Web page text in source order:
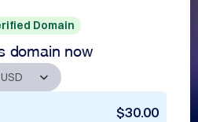
Domain
domain now
$30.00